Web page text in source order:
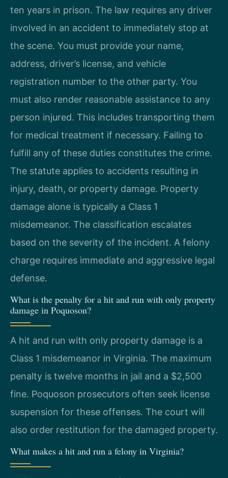
ten years in prison. The law requires any driver
involved in an accident to immediately stop at
the scene. You must provide your name,
address, driver’s license, and vehicle
registration number to the other party. You
must also render reasonable assistance to any
person injured. This includes transporting them
for medical treatment if necessary. Failing to
fulfill any of these duties constitutes the crime.
The statute applies to accidents resulting in
injury, death, or property damage. Property
damage alone is typically a Class 1
misdemeanor. The classification escalates
based on the severity of the incident. A felony
charge requires immediate and aggressive legal
defense.
What is the penalty for a hit and run with only property
damage in Poquoson?
A hit and run with only property damage is a
Class 1 misdemeanor in Virginia. The maximum
penalty is twelve months in jail and a $2,500
fine. Poquoson prosecutors often seek license
suspension for these offenses. The court will
also order restitution for the damaged property.
What makes a hit and run a felony in Virginia?